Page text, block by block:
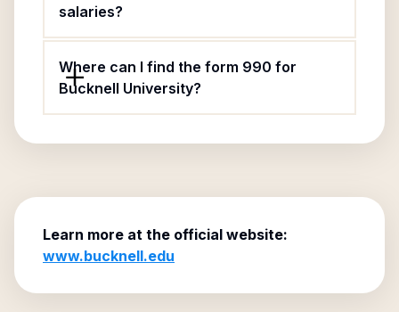
salaries?
Where can I find the form 990 for
Bucknell University?
Learn more at the official website:
www.bucknell.edu